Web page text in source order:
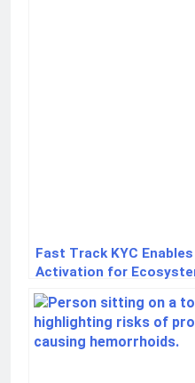
Fast Track KYC
Activation for
for New Users